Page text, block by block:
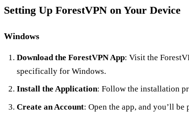
Setting Up ForestVPN on Your Device
Windows
Download the ForestVPN App: Visit the
specifically for Windows.
Install the Application: Follow the installation
Create an Account: Open the app, and you’ll